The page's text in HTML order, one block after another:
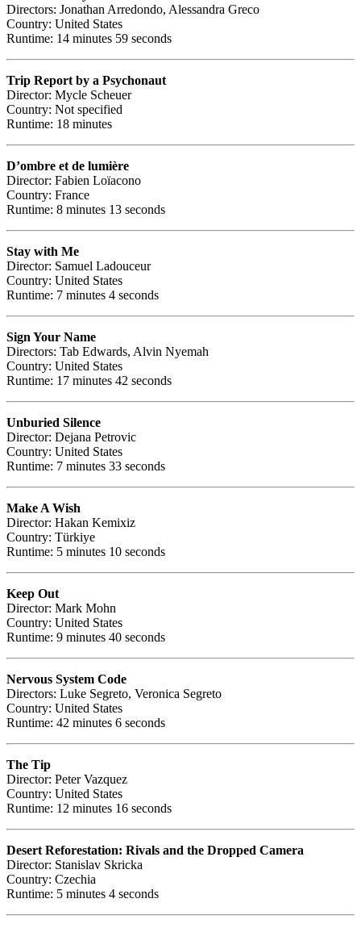
Directors: Jonathan Arredondo, Alessandra Greco
Country: United States
Runtime: 14 minutes 59 seconds
Trip Report by a Psychonaut
Director: Mycle Scheuer
Country: Not specified
Runtime: 18 minutes
D’ombre et de lumière
Director: Fabien Loïacono
Country: France
Runtime: 8 minutes 13 seconds
Stay with Me
Director: Samuel Ladouceur
Country: United States
Runtime: 7 minutes 4 seconds
Sign Your Name
Directors: Tab Edwards, Alvin Nyemah
Country: United States
Runtime: 17 minutes 42 seconds
Unburied Silence
Director: Dejana Petrovic
Country: United States
Runtime: 7 minutes 33 seconds
Make A Wish
Director: Hakan Kemixiz
Country: Türkiye
Runtime: 5 minutes 10 seconds
Keep Out
Director: Mark Mohn
Country: United States
Runtime: 9 minutes 40 seconds
Nervous System Code
Directors: Luke Segreto, Veronica Segreto
Country: United States
Runtime: 42 minutes 6 seconds
The Tip
Director: Peter Vazquez
Country: United States
Runtime: 12 minutes 16 seconds
Desert Reforestation: Rivals and the Dropped Camera
Director: Stanislav Skricka
Country: Czechia
Runtime: 5 minutes 4 seconds